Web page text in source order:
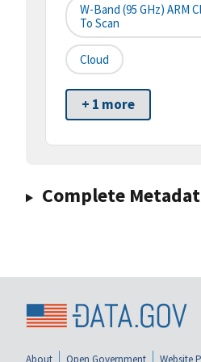
W-Band (95 GHz) ARM
To Scan
Cloud
+ 1 more
Complete
About Open Government Website